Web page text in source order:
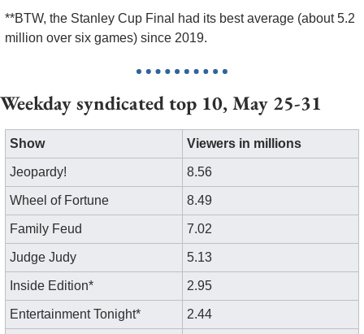
**BTW, the Stanley Cup Final had its best average (about 5.2
million over six games) since 2019.
Weekday syndicated top 10, May 25-31
Show Viewers in millions
Jeopardy! 8.56
Wheel of Fortune 8.49
Family Feud 7.02
Judge Judy 5.13
Inside Edition* 2.95
Entertainment Tonight* 2.44